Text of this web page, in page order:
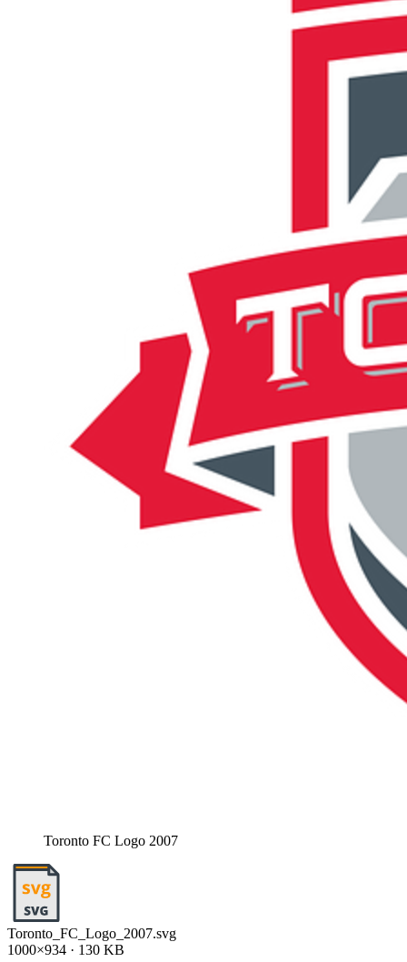
Toronto FC Logo 2007
Toronto_FC_Logo_2007.svg
1000×934 · 130 KB